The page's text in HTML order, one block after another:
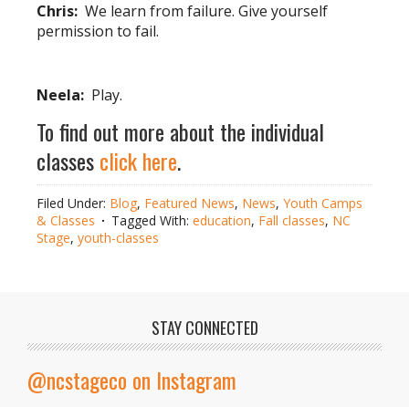
Chris: We learn from failure. Give yourself
permission to fail.
Neela: Play.
To find out more about the individual
classesclick here.
Filed Under: Blog, Featured News, News, Youth Camps
& Classes
Tagged With: education, Fall classes, NC
Stage, youth-classes
STAY CONNECTED
@ncstageco on Instagram